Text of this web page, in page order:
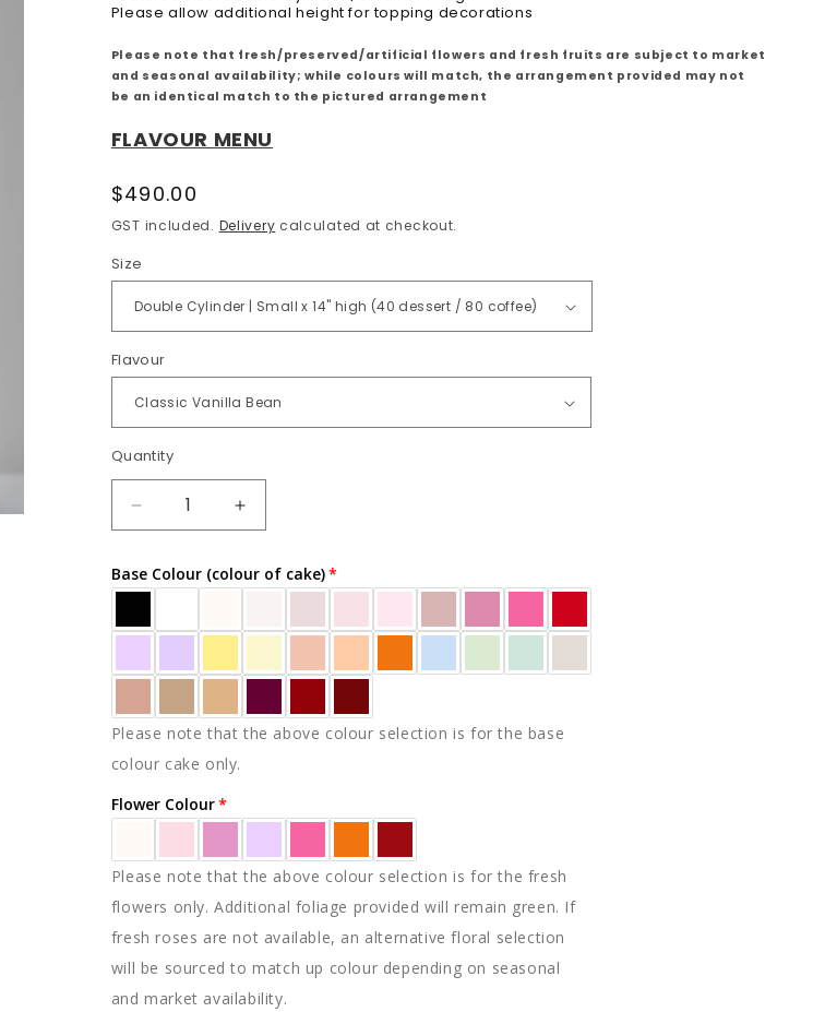
Please allow additional height for topping decorations
Please note that fresh/preserved/artificial flowers and fresh fruits are subject to market
and seasonal availability; while colours will match, the arrangement provided may not
be an identical match to the pictured arrangement
FLAVOUR MENU
Regular
price
$490.00
GST included. Delivery calculated at checkout.
Size
Flavour
Quantity
Quantity
DECREASE
QUANTITY
ARIA
INCREASE
QUANTITY
ARIA
Base Colour (colour of cake)
Please note that the above colour selection is for the base
colour cake only.
Flower Colour
Please note that the above colour selection is for the fresh
flowers only. Additional foliage provided will remain green. If
fresh roses are not available, an alternative floral selection
will be sourced to match up colour depending on seasonal
and market availability.